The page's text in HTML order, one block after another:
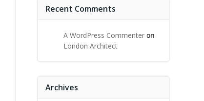
Recent Comments
A WordPress Commenter on
London Architect
Archives